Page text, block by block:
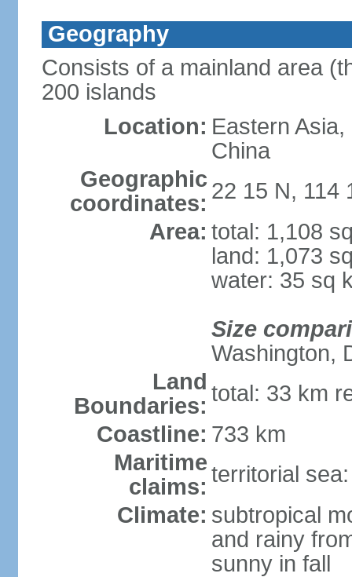
Geography
Consists of a mainland area
200 islands
Location: Eastern
China
Geographic
coordinates: 22 15 N, 114
Area: total: 1,108
land: 1,073
water: 35 sq
Size
Washington,
Land
Boundaries: total: 33 km
Coastline: 733 km
Maritime
claims: territorial
Climate: subtropical
and rainy
sunny in fall